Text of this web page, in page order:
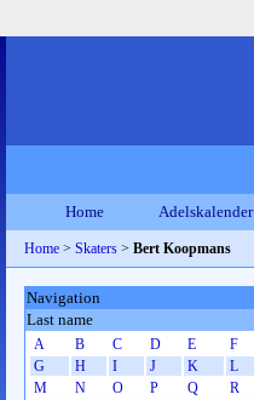
Home Adelskalender
Home > Skaters > Bert Koopmans
Navigation
Last name
A B C D E
F
G
H I J K
L
M
N O P Q
R